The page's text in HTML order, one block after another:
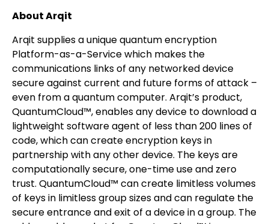
About Arqit
Arqit supplies a unique quantum encryption
Platform-as-a-Service which makes the
communications links of any networked device
secure against current and future forms of attack –
even from a quantum computer. Arqit’s product,
QuantumCloud™, enables any device to download a
lightweight software agent of less than 200 lines of
code, which can create encryption keys in
partnership with any other device. The keys are
computationally secure, one-time use and zero
trust. QuantumCloud™ can create limitless volumes
of keys in limitless group sizes and can regulate the
secure entrance and exit of a device in a group. The